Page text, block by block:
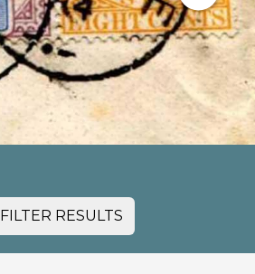
FILTER RESULTS